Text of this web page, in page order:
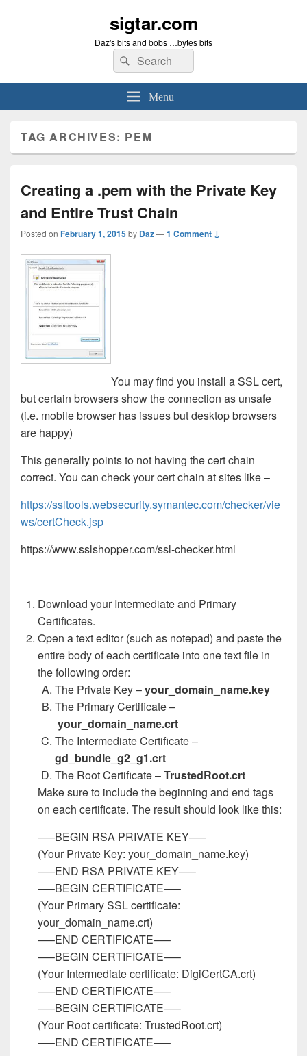
sigtar.com
Daz's bits and bobs …bytes bits
Search
for:
Search
Menu
TAG ARCHIVES: PEM
Creating a .pem with the Private Key
and Entire Trust Chain
Posted on February 1, 2015by Daz—1 Comment ↓
You may find you install a SSL cert,
but certain browsers show the connection as unsafe
(i.e. mobile browser has issues but desktop browsers
are happy)
This generally points to not having the cert chain
correct. You can check your cert chain at sites like –
https://ssltools.websecurity.symantec.com/checker/vie
ws/certCheck.jsp
https://www.sslshopper.com/ssl-checker.html
Download your Intermediate and Primary
Certificates.
Open a text editor (such as notepad) and paste the
entire body of each certificate into one text file in
the following order:
The Private Key –your_domain_name.key
The Primary Certificate –
your_domain_name.crt
The Intermediate Certificate –
gd_bundle_g2_g1.crt
The Root Certificate –TrustedRoot.crt
Make sure to include the beginning and end tags
on each certificate. The result should look like this:
—–BEGIN RSA PRIVATE KEY—–
(Your Private Key: your_domain_name.key)
—–END RSA PRIVATE KEY—–
—–BEGIN CERTIFICATE—–
(Your Primary SSL certificate:
your_domain_name.crt)
—–END CERTIFICATE—–
—–BEGIN CERTIFICATE—–
(Your Intermediate certificate: DigiCertCA.crt)
—–END CERTIFICATE—–
—–BEGIN CERTIFICATE—–
(Your Root certificate: TrustedRoot.crt)
—–END CERTIFICATE—–